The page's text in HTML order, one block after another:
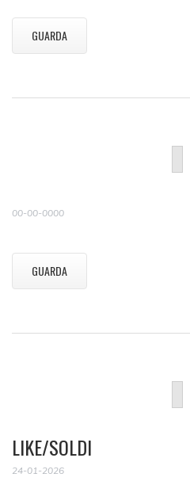
GUARDA
00-00-0000
GUARDA
LIKE/SOLDI
24-01-2026